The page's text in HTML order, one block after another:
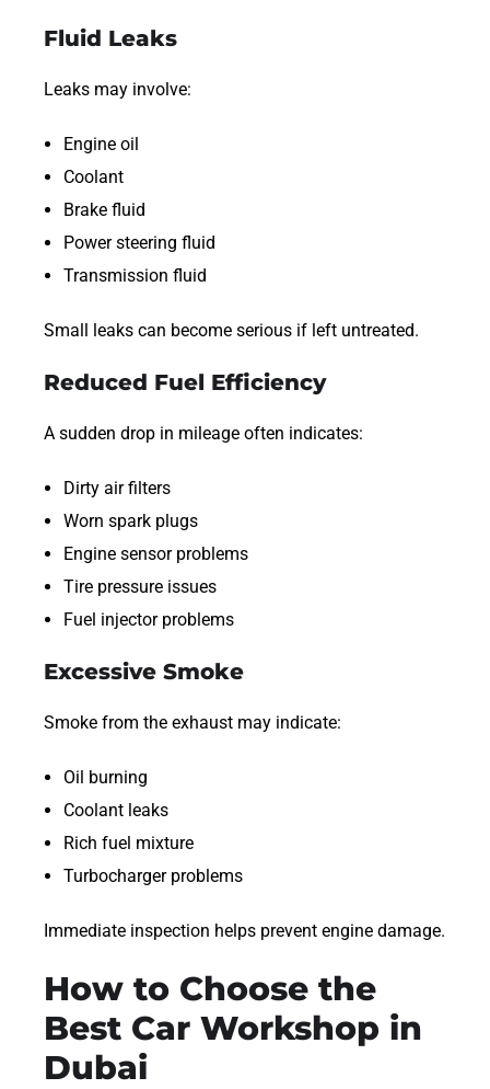
Fluid Leaks
Leaks may involve:
Engine oil
Coolant
Brake fluid
Power steering fluid
Transmission fluid
Small leaks can become serious if left untreated.
Reduced Fuel Efficiency
A sudden drop in mileage often indicates:
Dirty air filters
Worn spark plugs
Engine sensor problems
Tire pressure issues
Fuel injector problems
Excessive Smoke
Smoke from the exhaust may indicate:
Oil burning
Coolant leaks
Rich fuel mixture
Turbocharger problems
Immediate inspection helps prevent engine damage.
How to Choose the
Best Car Workshop in
Dubai